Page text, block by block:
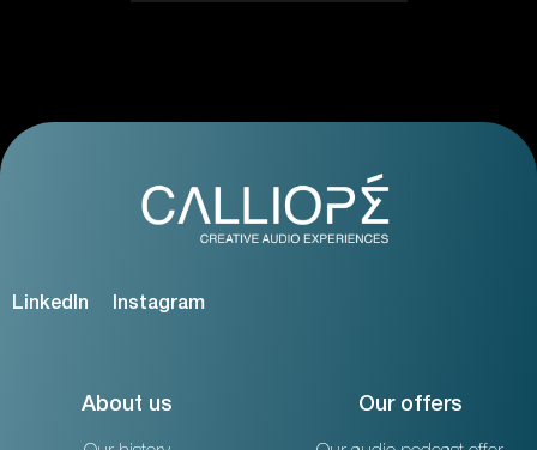
LinkedIn Instagram
About us Our offers